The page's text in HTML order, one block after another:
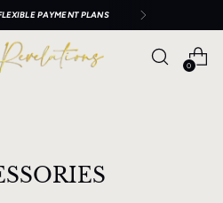
PAYMENT PLANS
0